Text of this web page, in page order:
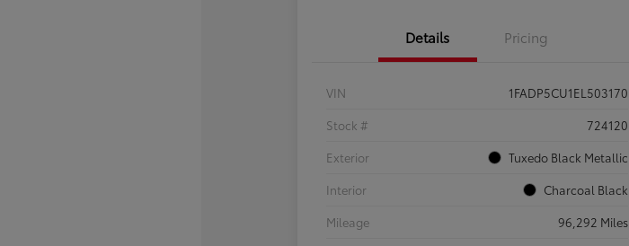
Details Pricing
VIN
1FADP5CU1EL503170
Stock #
724120
Exterior
Tuxedo Black Metallic
Interior
Charcoal Black
Mileage
96,292 Miles